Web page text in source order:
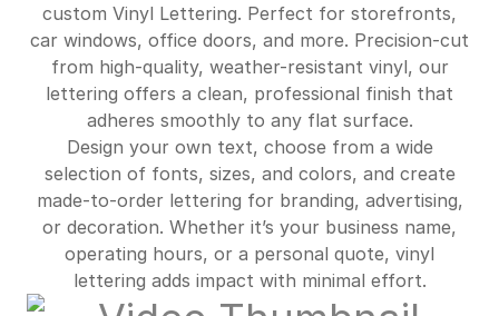
custom Vinyl Lettering. Perfect for storefronts,
car windows, office doors, and more. Precision-cut
from high-quality, weather-resistant vinyl, our
lettering offers a clean, professional finish that
adheres smoothly to any flat surface.
Design your own text, choose from a wide
selection of fonts, sizes, and colors, and create
made-to-order lettering for branding, advertising,
or decoration. Whether it’s your business name,
operating hours, or a personal quote, vinyl
lettering adds impact with minimal effort.